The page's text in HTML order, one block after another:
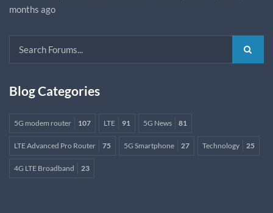
months ago
Blog Categories
5G modem router 107 LTE 91 5G News 81
LTE Advanced Pro Router 75 5G Smartphone 27 Technology 25
4G LTE Broadband 23